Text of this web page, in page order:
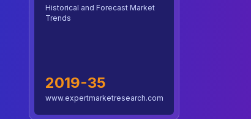
Historical and Forecast Market
Trends
2019-35
www.expertmarketresearch.com